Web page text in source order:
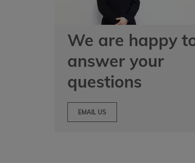
We are happy
answer your
questions
EMAIL US